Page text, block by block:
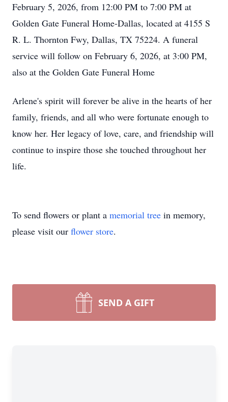
February 5, 2026, from 12:00 PM to 7:00 PM at
Golden Gate Funeral Home-Dallas, located at 4155 S
R. L. Thornton Fwy, Dallas, TX 75224. A funeral
service will follow on February 6, 2026, at 3:00 PM,
also at the Golden Gate Funeral Home
Arlene's spirit will forever be alive in the hearts of her
family, friends, and all who were fortunate enough to
know her. Her legacy of love, care, and friendship will
continue to inspire those she touched throughout her
life.
To send flowers or plant a memorial tree in memory,
please visit our flower store.
SEND A GIFT